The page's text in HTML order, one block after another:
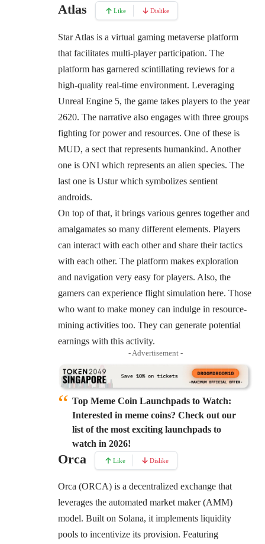
Atlas Like Dislike
Star Atlas is a virtual gaming metaverse platform
that facilitates multi-player participation. The
platform has garnered scintillating reviews for a
high-quality real-time environment. Leveraging
Unreal Engine 5, the game takes players to the year
2620. The narrative also engages with three groups
fighting for power and resources. One of these is
MUD, a sect that represents humankind. Another
one is ONI which represents an alien species. The
last one is Ustur which symbolizes sentient
androids.
On top of that, it brings various genres together and
amalgamates so many different elements. Players
can interact with each other and share their tactics
with each other. The platform makes exploration
and navigation very easy for players. Also, the
gamers can experience flight simulation here. Those
who want to make money can indulge in resource-
mining activities too. They can generate potential
earnings with this activity.
- Advertisement -
Top Meme Coin Launchpads to Watch:
Interested in meme coins? Check out our
list of the most exciting launchpads to
watch in 2026!
Orca Like Dislike
Orca (ORCA) is a decentralized exchange that
leverages the automated market maker (AMM)
model. Built on Solana, it implements liquidity
pools to incentivize its provision. Featuring